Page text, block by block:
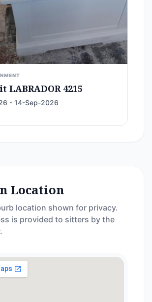
LABRADOR 4215
- 14-Sep-2026
Location
location shown for privacy.
is provided to sitters by the